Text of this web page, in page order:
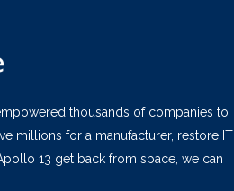
thousands of companies to
millions for a manufacturer, restore IT
13 get back from space, we can